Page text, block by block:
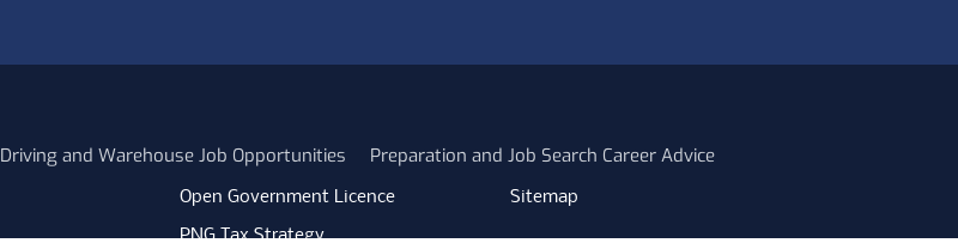
Driving and Warehouse Job Opportunities Preparation and Job Search Career Advice
Open Government Licence
PNG Tax Strategy
Sitemap